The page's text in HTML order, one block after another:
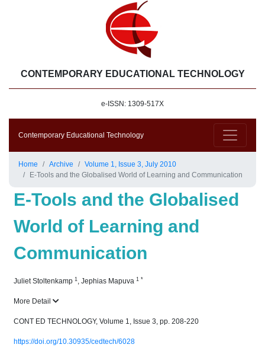
CONTEMPORARY EDUCATIONAL TECHNOLOGY
e-ISSN: 1309-517X
Contemporary Educational Technology
Home Archive
Volume 1, Issue 3, July 2010
E-Tools and the Globalised World of Learning and Communication
E-Tools and the Globalised
World of Learning and
Communication
Juliet Stoltenkamp 1 , Jephias Mapuva 1 *
More Detail
CONT ED TECHNOLOGY, Volume 1, Issue 3, pp. 208-220
https://doi.org/10.30935/cedtech/6028